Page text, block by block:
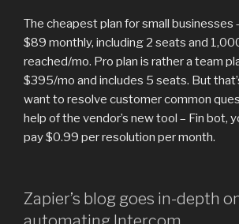
The cheapest plan for small businesses
$89 monthly, including 2 seats and
reached/mo. Pro plan is rather a team
$395/mo and includes 5 seats. But
want to resolve customer common
help of the vendor’s new tool – Fin bot,
pay $0.99 per resolution per month.
Zapier’s blog goes in-depth